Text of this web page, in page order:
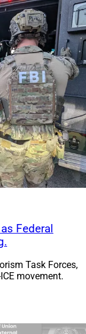
Federal
Task Forces,
movement.